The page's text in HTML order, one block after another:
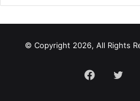
© Copyright 2026, All Rights